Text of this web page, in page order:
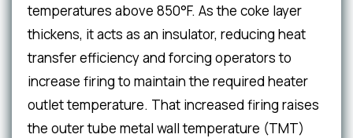
temperatures above 850°F. As the coke layer
thickens, it acts as an insulator, reducing heat
transfer efficiency and forcing operators to
increase firing to maintain the required heater
outlet temperature. That increased firing raises
the outer tube metal wall temperature (TMT)